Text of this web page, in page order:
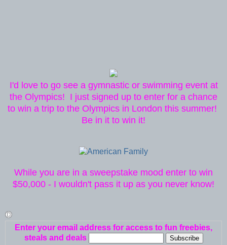
I'd love to go see a gymnastic or swimming event at
the Olympics! I just signed up to enter for a chance
to win a trip to the Olympics in London this summer!
Be in it to win it!
While you are in a sweepstake mood enter to win
$50,000 - I wouldn't pass it up as you never know!
Enter your email address for access to fun freebies,
steals and deals